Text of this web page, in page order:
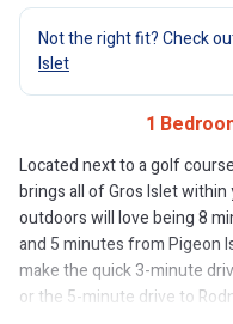
Not the right fit? Check
Islet
1
Located next to a golf
brings all of Gros Islet
outdoors will love being 8
and 5 minutes from Pigeon
make the quick 3-minute
or the 5-minute drive to